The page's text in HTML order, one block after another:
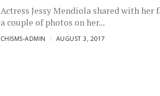
Actress Jessy Mendiola shared with her
a couple of photos on her...
CHISMS-ADMIN AUGUST 3, 2017